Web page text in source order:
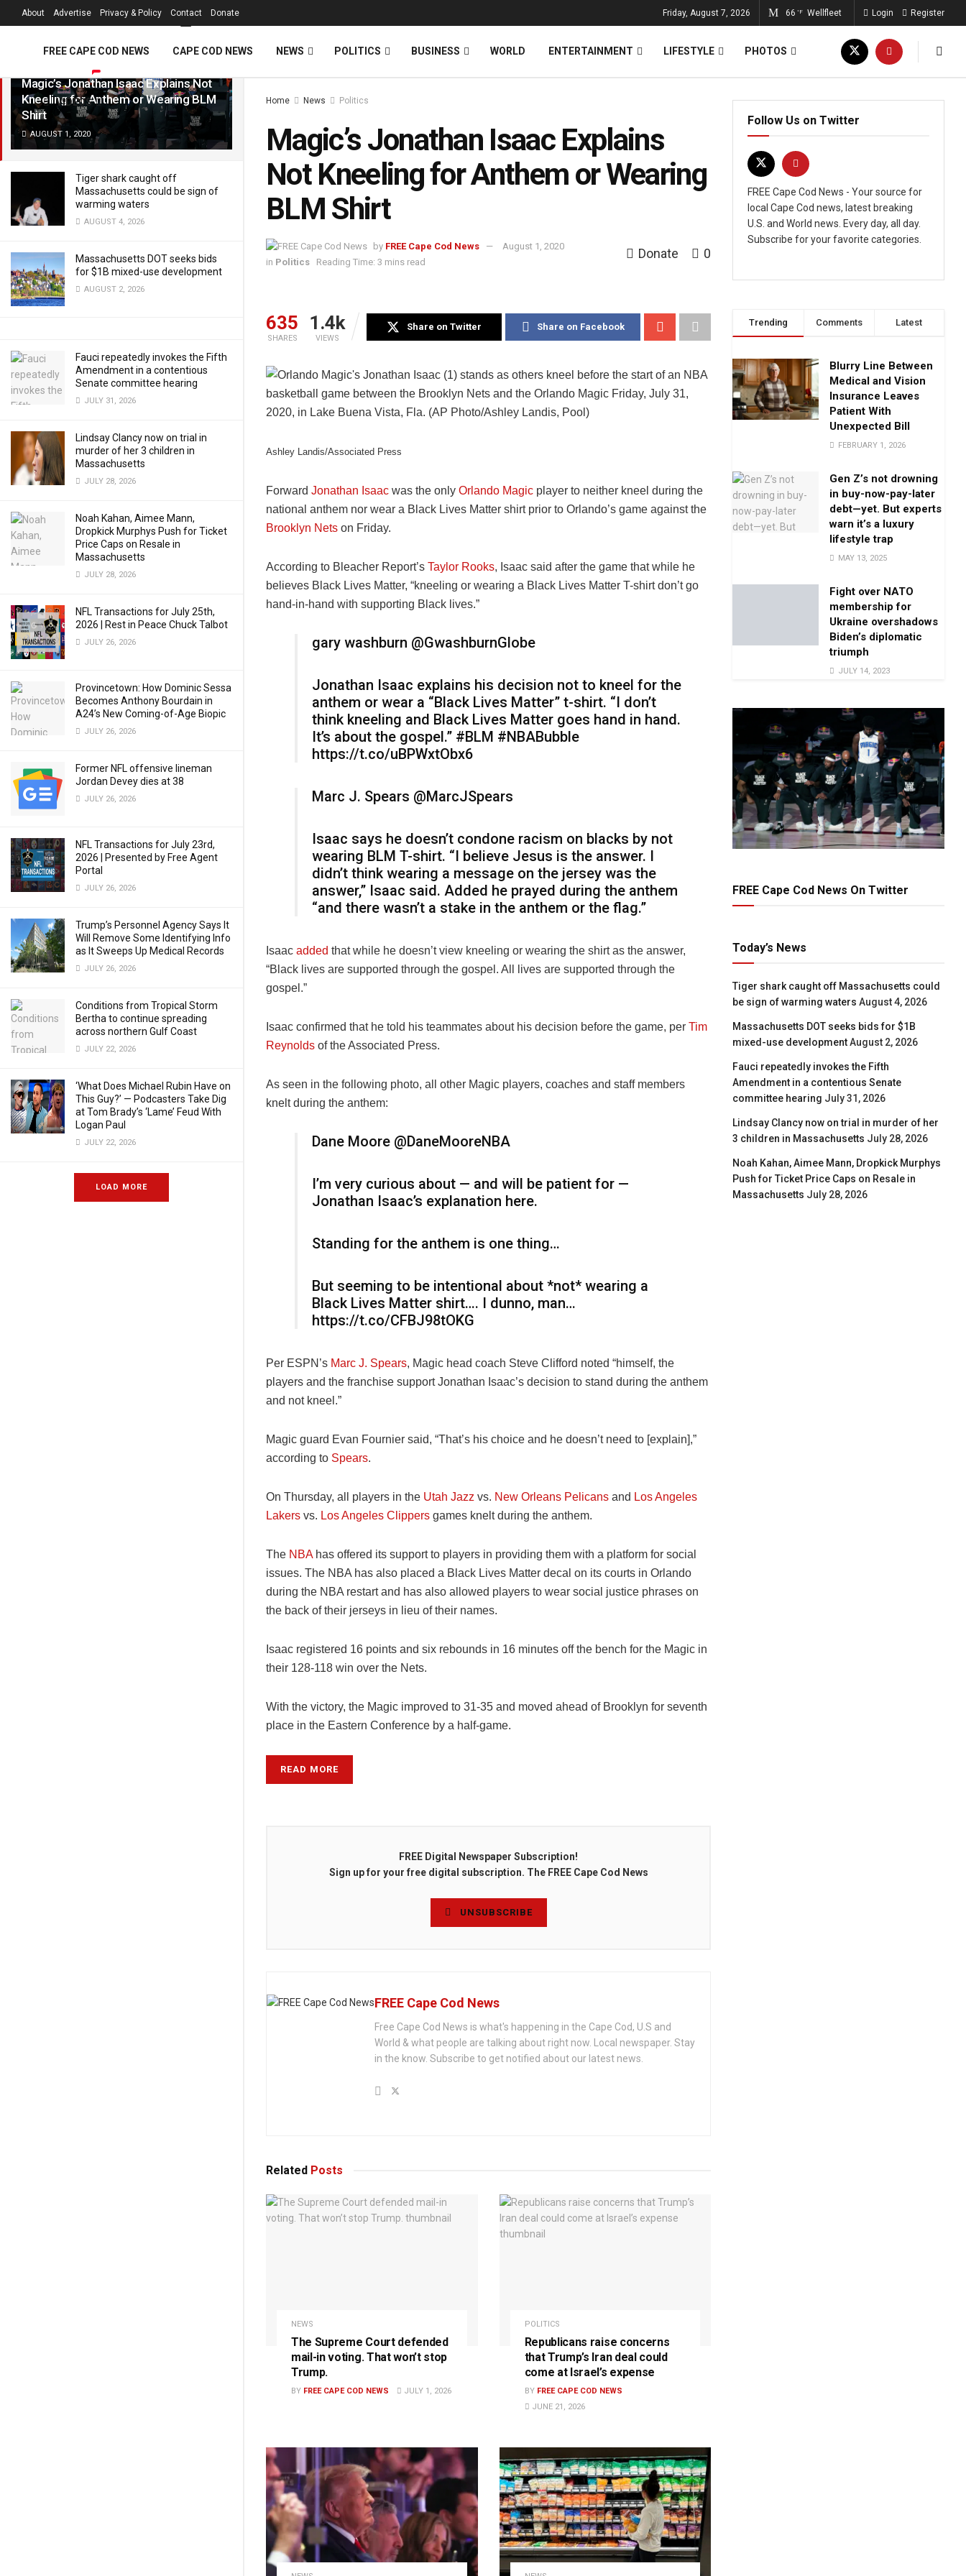
LATEST TRENDING Filter
Magic’s Jonathan Isaac Explains Not
Kneeling for Anthem or Wearing BLM
Shirt
AUGUST 1, 2020
Tiger shark caught off
Massachusetts could be sign of
warming waters
AUGUST 4, 2026
Massachusetts DOT seeks bids
for $1B mixed-use development
AUGUST 2, 2026
Fauci repeatedly invokes the Fifth
Amendment in a contentious
Senate committee hearing
JULY 31, 2026
Lindsay Clancy now on trial in
murder of her 3 children in
Massachusetts
JULY 28, 2026
Noah Kahan, Aimee Mann,
Dropkick Murphys Push for Ticket
Price Caps on Resale in
Massachusetts
JULY 28, 2026
NFL Transactions for July 25th,
2026 | Rest in Peace Chuck Talbot
JULY 26, 2026
Provincetown: How Dominic Sessa
Becomes Anthony Bourdain in
A24’s New Coming-of-Age Biopic
JULY 26, 2026
Former NFL offensive lineman
Jordan Devey dies at 38
JULY 26, 2026
NFL Transactions for July 23rd,
2026 | Presented by Free Agent
Portal
JULY 26, 2026
Trump’s Personnel Agency Says It
Will Remove Some Identifying Info
as It Sweeps Up Medical Records
JULY 26, 2026
Conditions from Tropical Storm
Bertha to continue spreading
across northern Gulf Coast
JULY 22, 2026
‘What Does Michael Rubin Have on
This Guy?’ — Podcasters Take Dig
at Tom Brady’s ‘Lame’ Feud With
Logan Paul
JULY 22, 2026
LOAD MORE
About Advertise Privacy & Policy Contact Donate Friday, August 7, 2026 66 °F Wellfleet Login Register
FREE CAPE COD NEWS CAPE COD NEWS NEWS POLITICS BUSINESS WORLD ENTERTAINMENT LIFESTYLE PHOTOS
VIDEOS Home News Politics
Magic’s Jonathan Isaac Explains
Not Kneeling for Anthem or Wearing
BLM Shirt
by FREE Cape Cod News
August 1, 2020
in Politics Reading Time: 3 mins read
Donate 0
635
SHARES
1.4k
VIEWS
Share on Twitter Share on Facebook
Ashley Landis/Associated Press
Forward Jonathan Isaac was the only Orlando Magic player to neither kneel during the
national anthem nor wear a Black Lives Matter shirt prior to Orlando’s game against the
Brooklyn Nets on Friday.
According to Bleacher Report’s Taylor Rooks, Isaac said after the game that while he
believes Black Lives Matter, “kneeling or wearing a Black Lives Matter T-shirt don’t go
hand-in-hand with supporting Black lives.”
gary washburn @GwashburnGlobe
Jonathan Isaac explains his decision not to kneel for the
anthem or wear a “Black Lives Matter” t-shirt. “I don’t
think kneeling and Black Lives Matter goes hand in hand.
It’s about the gospel.” #BLM #NBABubble
https://t.co/uBPWxtObx6
Marc J. Spears @MarcJSpears
Isaac says he doesn’t condone racism on blacks by not
wearing BLM T-shirt. “I believe Jesus is the answer. I
didn’t think wearing a message on the jersey was the
answer,” Isaac said. Added he prayed during the anthem
“and there wasn’t a stake in the anthem or the flag.”
Isaac added that while he doesn’t view kneeling or wearing the shirt as the answer,
“Black lives are supported through the gospel. All lives are supported through the
gospel.”
Isaac confirmed that he told his teammates about his decision before the game, per Tim
Reynolds of the Associated Press.
As seen in the following photo, all other Magic players, coaches and staff members
knelt during the anthem:
Dane Moore @DaneMooreNBA
I’m very curious about — and will be patient for —
Jonathan Isaac’s explanation here.
Standing for the anthem is one thing…
But seeming to be intentional about *not* wearing a
Black Lives Matter shirt…. I dunno, man…
https://t.co/CFBJ98tOKG
Per ESPN’s Marc J. Spears, Magic head coach Steve Clifford noted “himself, the
players and the franchise support Jonathan Isaac’s decision to stand during the anthem
and not kneel.”
Magic guard Evan Fournier said, “That’s his choice and he doesn’t need to [explain],”
according to Spears.
On Thursday, all players in the Utah Jazz vs. New Orleans Pelicans and Los Angeles
Lakers vs. Los Angeles Clippers games knelt during the anthem.
The NBAhas offered its support to players in providing them with a platform for social
issues. The NBA has also placed a Black Lives Matter decal on its courts in Orlando
during the NBA restart and has also allowed players to wear social justice phrases on
the back of their jerseys in lieu of their names.
Isaac registered 16 points and six rebounds in 16 minutes off the bench for the Magic in
their 128-118 win over the Nets.
With the victory, the Magic improved to 31-35 and moved ahead of Brooklyn for seventh
place in the Eastern Conference by a half-game.
READ MORE
FREE Digital Newspaper Subscription!
Sign up for your free digital subscription. The FREE Cape Cod News
UNSUBSCRIBE
FREE Cape Cod News
Free Cape Cod News is what's happening in the Cape Cod, U.S and
World & what people are talking about right now. Local newspaper. Stay
in the know. Subscribe to get notified about our latest news.
Related Posts
NEWS
The Supreme Court defended
mail-in voting. That won’t stop
Trump.
BY FREE CAPE COD NEWS JULY 1, 2026
POLITICS
Republicans raise concerns
that Trump’s Iran deal could
come at Israel’s expense
BY FREE CAPE COD NEWS
JUNE 21, 2026
Follow Us on Twitter
FREE Cape Cod News - Your source for
local Cape Cod news, latest breaking
U.S. and World news. Every day, all day.
Subscribe for your favorite categories.
Trending Comments Latest
Blurry Line Between
Medical and Vision
Insurance Leaves
Patient With
Unexpected Bill
FEBRUARY 1, 2026
Gen Z’s not drowning
in buy-now-pay-later
debt—yet. But experts
warn it’s a luxury
lifestyle trap
MAY 13, 2025
Fight over NATO
membership for
Ukraine overshadows
Biden’s diplomatic
triumph
JULY 14, 2023
FREE Cape Cod News On Twitter
Today’s News
Tiger shark caught off Massachusetts could
be sign of warming waters August 4, 2026
Massachusetts DOT seeks bids for $1B
mixed-use development August 2, 2026
Fauci repeatedly invokes the Fifth
Amendment in a contentious Senate
committee hearing July 31, 2026
Lindsay Clancy now on trial in murder of her
3 children in Massachusetts July 28, 2026
Noah Kahan, Aimee Mann, Dropkick Murphys
Push for Ticket Price Caps on Resale in
Massachusetts July 28, 2026